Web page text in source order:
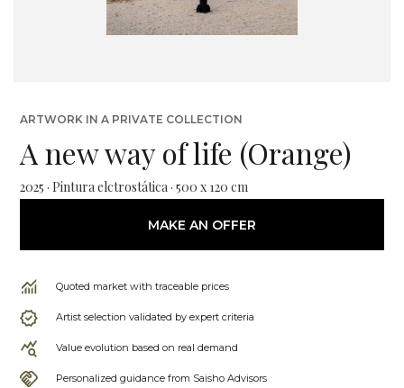
ARTWORK IN A PRIVATE COLLECTION
A new way of life (Orange)
2025 · Pintura elctrostática · 500 x 120 cm
MAKE AN OFFER
Quoted market with traceable prices
Artist selection validated by expert criteria
Value evolution based on real demand
Personalized guidance from Saisho Advisors